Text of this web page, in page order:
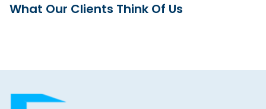
What Our Clients Think Of Us